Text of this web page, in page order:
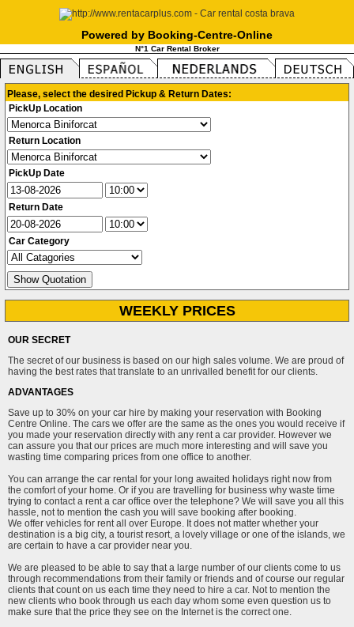
Powered by Booking-Centre-Online
N°1 Car Rental Broker
Please, select the desired Pickup & Return Dates:
PickUp Location
Return Location
PickUp Date
Return Date
Car Category
WEEKLY PRICES
OUR SECRET
The secret of our business is based on our high sales volume. We are proud of
having the best rates that translate to an unrivalled benefit for our clients.
ADVANTAGES
Save up to 30% on your car hire by making your reservation with Booking
Centre Online. The cars we offer are the same as the ones you would receive if
you made your reservation directly with any rent a car provider. However we
can assure you that our prices are much more interesting and will save you
wasting time comparing prices from one office to another.
You can arrange the car rental for your long awaited holidays right now from
the comfort of your home. Or if you are travelling for business why waste time
trying to contact a rent a car office over the telephone? We will save you all this
hassle, not to mention the cash you will save booking after booking.
We offer vehicles for rent all over Europe. It does not matter whether your
destination is a big city, a tourist resort, a lovely village or one of the islands, we
are certain to have a car provider near you.
We are pleased to be able to say that a large number of our clients come to us
through recommendations from their family or friends and of course our regular
clients that count on us each time they need to hire a car. Not to mention the
new clients who book through us each day whom some even question us to
make sure that the price they see on the Internet is the correct one.